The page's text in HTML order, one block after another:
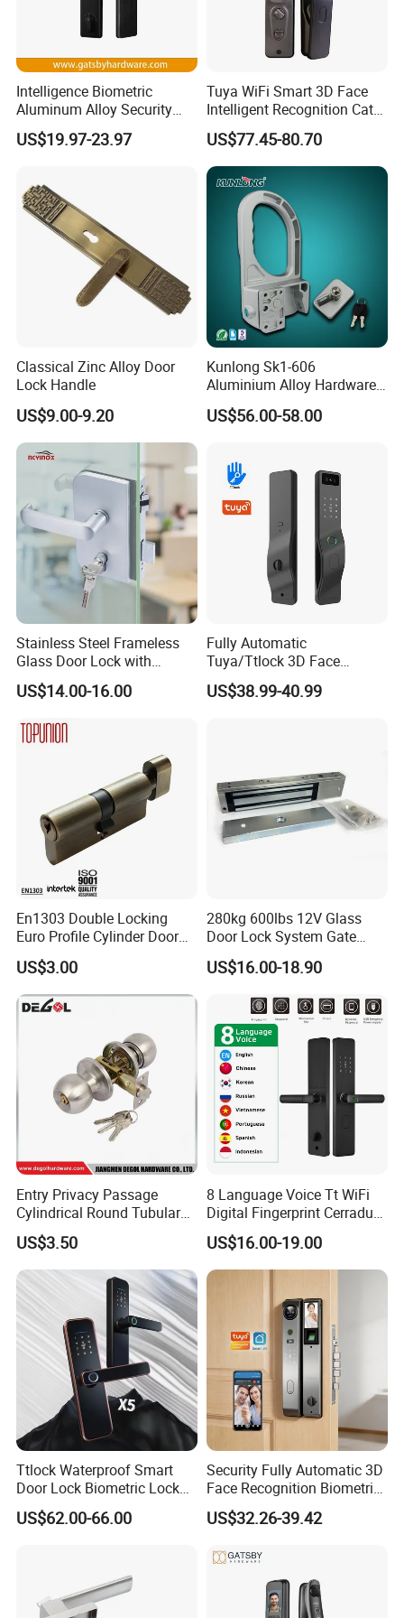
Intelligence Biometric
Aluminum Alloy Security
Fingerprint Combination
Card Hotel Mortise Electric
Door Lock with Handle Key
US$19.97-23.97
Tuya WiFi Smart 3D Face
Intelligent Recognition Cat
Eye Waterproof Fully
Automatic Fingerprint Video
Door Lock with LCD Screen
US$77.45-80.70
Classical Zinc Alloy Door
Lock Handle
US$9.00-9.20
Kunlong Sk1-606
Aluminium Alloy Hardware
Equipment Cabinet Door
Lock
US$56.00-58.00
Stainless Steel Frameless
Glass Door Lock with
Handle and Keys,
Commercial Office Glass
US$14.00-16.00
Fully Automatic
Tuya/Ttlock 3D Face
Recognition Smart Door
Lock with 5050 Mortise
US$38.99-40.99
En1303 Double Locking
Euro Profile Cylinder Door
Lock Core Cylinder Lock
US$3.00
280kg 600lbs 12V Glass
Door Lock System Gate
Lock Electromagnetic Door
Lock with Signal Buzzer
US$16.00-18.90
Entry Privacy Passage
Cylindrical Round Tubular
Door Knob Lock
US$3.50
8 Language Voice Tt WiFi
Digital Fingerprint Cerradura
Inteligente Smart Door Lock
US$16.00-19.00
Ttlock Waterproof Smart
Door Lock Biometric Lock
Fingerprint Door Handle
Digital Keyless Lock
US$62.00-66.00
Security Fully Automatic 3D
Face Recognition Biometric
Fingerprint WiFi Smart Door
Lock Outdoor Digital
US$32.26-39.42